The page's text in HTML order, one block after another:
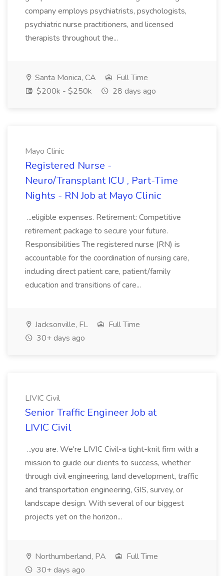
company employs psychiatrists, psychologists,
psychiatric nurse practitioners, and licensed
therapists throughout the...
Santa Monica, CA
Full Time
$200k - $250k
28 days ago
Mayo Clinic
Registered Nurse -
Neuro/Transplant ICU , Part-Time
Nights - RN Job at Mayo Clinic
...eligible expenses. Retirement: Competitive
retirement package to secure your future.
Responsibilities The registered nurse (RN) is
accountable for the coordination of nursing care,
including direct patient care, patient/family
education and transitions of care...
Jacksonville, FL
Full Time
30+ days ago
LIVIC Civil
Senior Traffic Engineer Job at
LIVIC Civil
...you are. We're LIVIC Civil-a tight-knit firm with a
mission to guide our clients to success, whether
through civil engineering, land development, traffic
and transportation engineering, GIS, survey, or
landscape design. With several of our biggest
projects yet on the horizon...
Northumberland, PA
Full Time
30+ days ago